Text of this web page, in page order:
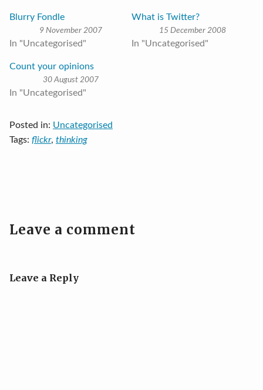
Blurry Fondle
9 November 2007
In "Uncategorised"
What is Twitter?
15 December 2008
In "Uncategorised"
Count your opinions
30 August 2007
In "Uncategorised"
Posted in: Uncategorised
Tags: flickr, thinking
Leave a comment
Leave a Reply